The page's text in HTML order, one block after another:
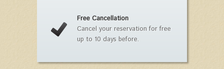
Free Cancellation
Cancel your reservation for free
up to 10 days before.